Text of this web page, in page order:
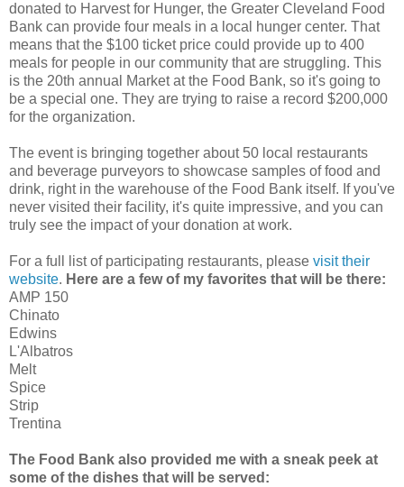
donated to Harvest for Hunger, the Greater Cleveland Food
Bank can provide four meals in a local hunger center. That
means that the $100 ticket price could provide up to 400
meals for people in our community that are struggling. This
is the 20th annual Market at the Food Bank, so it's going to
be a special one. They are trying to raise a record $200,000
for the organization.
The event is bringing together about 50 local restaurants
and beverage purveyors to showcase samples of food and
drink, right in the warehouse of the Food Bank itself. If you've
never visited their facility, it's quite impressive, and you can
truly see the impact of your donation at work.
For a full list of participating restaurants, please visit their
website. Here are a few of my favorites that will be there:
AMP 150
Chinato
Edwins
L'Albatros
Melt
Spice
Strip
Trentina
The Food Bank also provided me with a sneak peek at
some of the dishes that will be served: